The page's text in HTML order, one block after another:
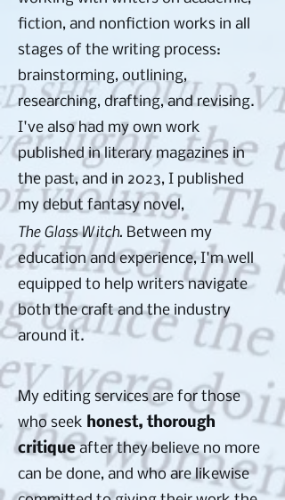
fiction, and nonfiction works in all
stages of the writing process:
brainstorming, outlining,
researching, drafting, and revising.
I've also had my own work
published in literary magazines in
the past, and in 2023, I published
my debut fantasy novel,
The Glass Witch. Between my
education and experience, I'm well
equipped to help writers navigate
both the craft and the industry
around it.
My editing services are for those
who seek honest, thorough
critiqueafter they believe no more
can be done, and who are likewise